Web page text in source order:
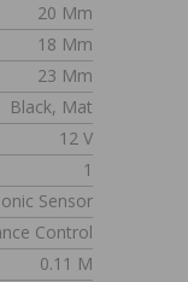
20 Mm
18 Mm
23 Mm
Black, Mat
12 V
1
Sensor
Control
0.11 M